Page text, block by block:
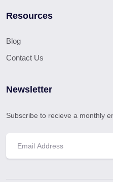
Resources
Blog
Contact Us
Newsletter
Subscribe to recieve a monthly